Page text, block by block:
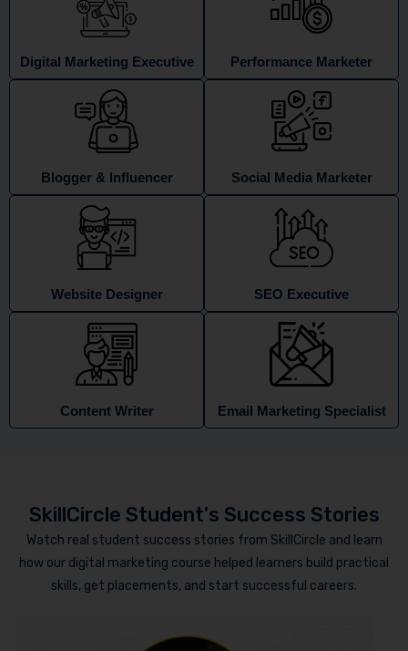
Digital Marketing Executive Performance Marketer
Blogger & Influencer Social Media Marketer
Website Designer SEO Executive
Content Writer Email Marketing Specialist
SkillCircle Student's Success Stories
Watch real student success stories from SkillCircle and learn
how our digital marketing course helped learners build practical
skills, get placements, and start successful careers.